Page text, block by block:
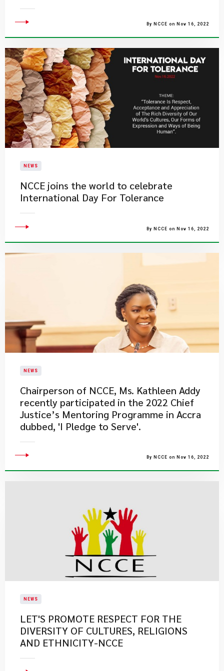
By NCCE on Nov 16, 2022
NEWS
​NCCE joins the world to celebrate
International Day For Tolerance
By NCCE on Nov 16, 2022
NEWS
​Chairperson of NCCE, Ms. Kathleen Addy
recently participated in the 2022 Chief
Justice’s Mentoring Programme in Accra
dubbed, 'I Pledge to Serve'.
By NCCE on Nov 16, 2022
NEWS
LET'S PROMOTE RESPECT FOR THE
DIVERSITY OF CULTURES, RELIGIONS
AND ETHNICITY-NCCE